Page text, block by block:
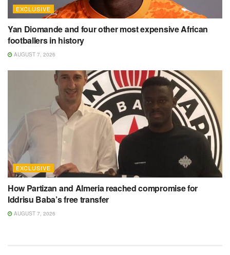
EXCLUSIVE
Yan Diomande and four other most expensive African
footballers in history
AUGUST 7, 2026
EXCLUSIVE
How Partizan and Almeria reached compromise for
Iddrisu Baba’s free transfer
AUGUST 7, 2026